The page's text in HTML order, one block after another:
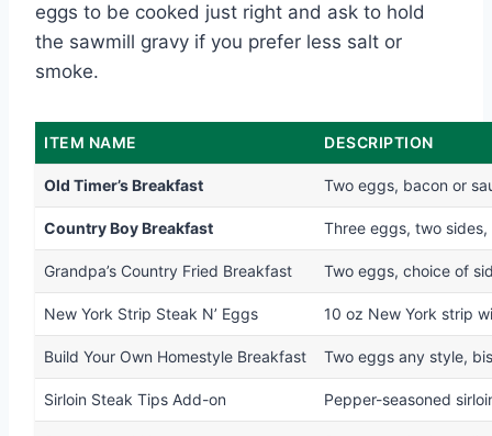
eggs to be cooked just right and ask to hold
the sawmill gravy if you prefer less salt or
smoke.
ITEM NAME DESCRIPTION
Old Timer’s Breakfast Two eggs, bacon or
Country Boy Breakfast Three eggs, two
Grandpa’s Country Fried Breakfast Two eggs, choice of
New York Strip Steak N’ Eggs 10 oz New York strip
Build Your Own Homestyle Breakfast Two eggs any style,
Sirloin Steak Tips Add-on Pepper-seasoned